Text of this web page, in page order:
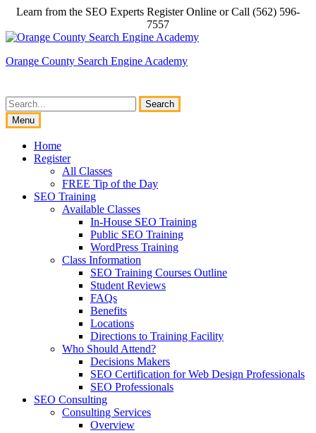
Skip
content
Learn from the SEO Experts Register Online or Call (562) 596-
7557
Orange County Search Engine Academy
Search
for:
Menu
Home
Register
All Classes
FREE Tip of the Day
SEO Training
Available Classes
In-House SEO Training
Public SEO Training
WordPress Training
Class Information
SEO Training Courses Outline
Student Reviews
FAQs
Benefits
Locations
Directions to Training Facility
Who Should Attend?
Decisions Makers
SEO Certification for Web Design Professionals
SEO Professionals
SEO Consulting
Consulting Services
Overview